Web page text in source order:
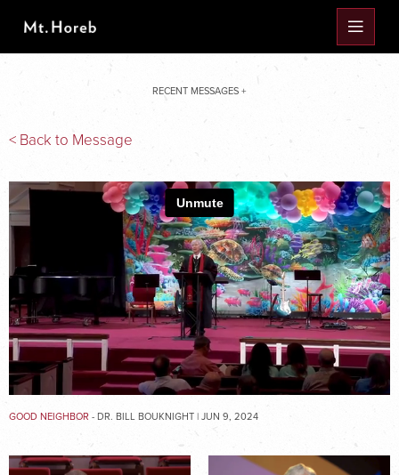
RECENT MESSAGES +
< Back to Message
GOOD NEIGHBOR - DR. BILL BOUKNIGHT | JUN 9, 2024